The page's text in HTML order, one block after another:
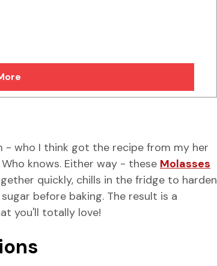
- who I think got the recipe from my her
knows. Either way - these Molasses
quickly, chills in the fridge to harden
before baking. The result is a
you'll totally love!